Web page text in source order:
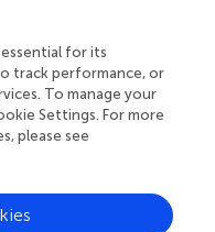
These two maps
spread over long
but with a larger
a more direct
on excitation and
and inhibition
by the largest
entire array. Both
with distance, but
for its
track performance, or
To manage your
Settings. For more
please see